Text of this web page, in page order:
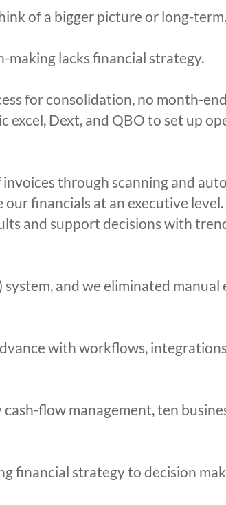
of a bigger picture or long-term.
making lacks financial strategy.
for consolidation, no month-
excel, Dext, and QBO to set up
through scanning and
financials at an executive
and support decisions with
and we eliminated manual
with workflows,
flow management, ten
financial strategy to decision